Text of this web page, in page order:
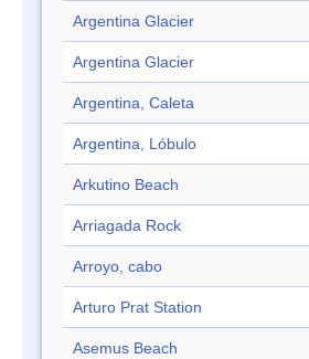
Argentina Glacier
Argentina Glacier
Argentina, Caleta
Argentina, Lóbulo
Arkutino Beach
Arriagada Rock
Arroyo, cabo
Arturo Prat Station
Asemus Beach